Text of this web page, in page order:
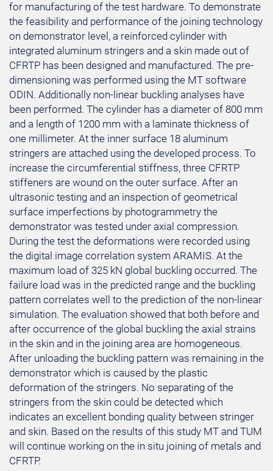
for manufacturing of the test hardware. To demonstrate
the feasibility and performance of the joining technology
on demonstrator level, a reinforced cylinder with
integrated aluminum stringers and a skin made out of
CFRTP has been designed and manufactured. The pre-
dimensioning was performed using the MT software
ODIN. Additionally non-linear buckling analyses have
been performed. The cylinder has a diameter of 800 mm
and a length of 1200 mm with a laminate thickness of
one millimeter. At the inner surface 18 aluminum
stringers are attached using the developed process. To
increase the circumferential stiffness, three CFRTP
stiffeners are wound on the outer surface. After an
ultrasonic testing and an inspection of geometrical
surface imperfections by photogrammetry the
demonstrator was tested under axial compression.
During the test the deformations were recorded using
the digital image correlation system ARAMIS. At the
maximum load of 325 kN global buckling occurred. The
failure load was in the predicted range and the buckling
pattern correlates well to the prediction of the non-linear
simulation. The evaluation showed that both before and
after occurrence of the global buckling the axial strains
in the skin and in the joining area are homogeneous.
After unloading the buckling pattern was remaining in the
demonstrator which is caused by the plastic
deformation of the stringers. No separating of the
stringers from the skin could be detected which
indicates an excellent bonding quality between stringer
and skin. Based on the results of this study MT and TUM
will continue working on the in situ joining of metals and
CFRTP.